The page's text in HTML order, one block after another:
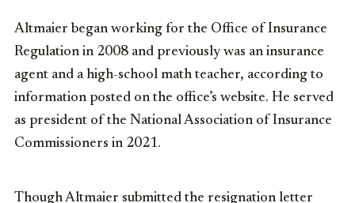
Altmaier began working for the Office of Insurance
Regulation in 2008 and previously was an insurance
agent and a high-school math teacher, according to
information posted on the office’s website. He served
as president of the National Association of Insurance
Commissioners in 2021.
Though Altmaier submitted the resignation letter